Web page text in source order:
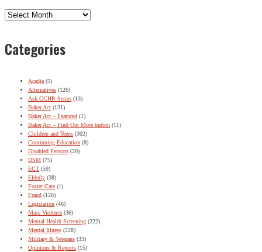
Archives
Categories
Acadia(5)
Alternatives (126)
Ask CCHR Series (13)
Baker Act (131)
Baker Act – Featured (1)
Baker Act – Find Out More button (11)
Children and Teens (302)
Continuing Education (8)
Disabled Persons (20)
DSM (75)
ECT (59)
Elderly (38)
Foster Care (1)
Fraud (128)
Legislation (46)
Mass Violence (36)
Mental Health Screening (222)
Mental Illness (228)
Military & Veterans (33)
Opinions & Reports (15)